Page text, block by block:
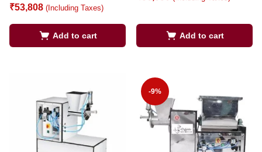
₹53,808 (Including Taxes)
Add to cart Add to cart
-9%